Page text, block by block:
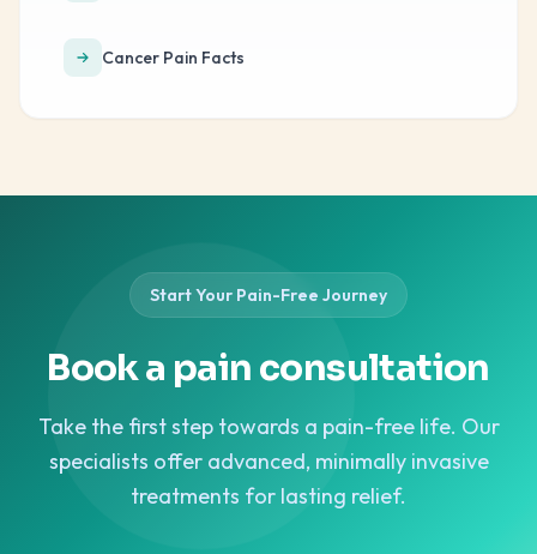
Cancer Pain Facts
Start Your Pain-Free Journey
Book a pain consultation
Take the first step towards a pain-free life. Our
specialists offer advanced, minimally invasive
treatments for lasting relief.